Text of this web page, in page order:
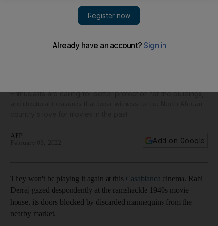
Enthusiasts are calling for better protection for the buildings,
AFP
Add on Google
They won't be playing it again at this Casablanca cinema. Rabi
Derraj gazed despondently at the ramshackle 1940s movie
house, its doors blocked by discarded mannequins from the
nearby market.